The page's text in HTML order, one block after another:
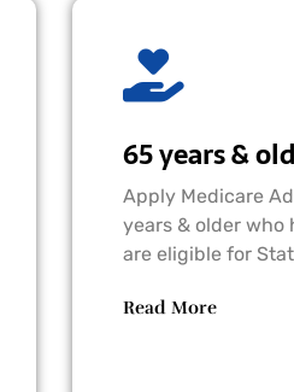
65 years &
Apply Medicare
years & older who
are eligible for
Read More